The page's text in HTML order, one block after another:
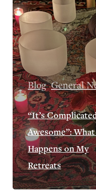
Blog General
“It’s
Awesome”:
Happens on My
Retreats